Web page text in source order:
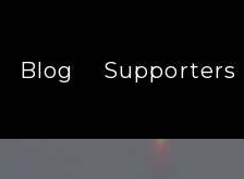
Blog Supporters